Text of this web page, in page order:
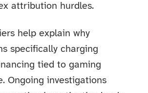
attribution hurdles.
help explain why
specifically charging
tied to gaming
Ongoing investigations